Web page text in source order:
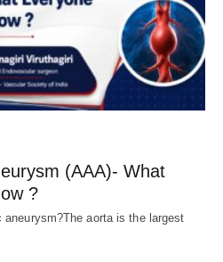
(AAA)- What
?
aorta is the largest